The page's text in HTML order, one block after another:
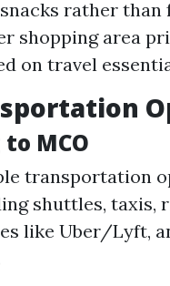
rather than
shopping area
on travel
MCO
transportation
shuttles, taxis,
like Uber/Lyft,